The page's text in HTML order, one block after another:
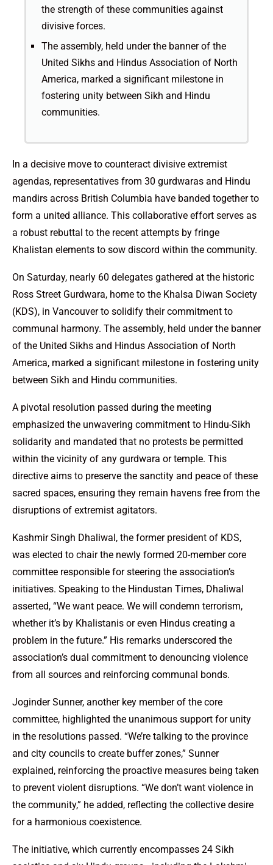
the strength of these communities against
divisive forces.
The assembly, held under the banner of the
United Sikhs and Hindus Association of North
America, marked a significant milestone in
fostering unity between Sikh and Hindu
communities.
In a decisive move to counteract divisive extremist
agendas, representatives from 30 gurdwaras and Hindu
mandirs across British Columbia have banded together to
form a united alliance. This collaborative effort serves as
a robust rebuttal to the recent attempts by fringe
Khalistan elements to sow discord within the community.
On Saturday, nearly 60 delegates gathered at the historic
Ross Street Gurdwara, home to the Khalsa Diwan Society
(KDS), in Vancouver to solidify their commitment to
communal harmony. The assembly, held under the banner
of the United Sikhs and Hindus Association of North
America, marked a significant milestone in fostering unity
between Sikh and Hindu communities.
A pivotal resolution passed during the meeting
emphasized the unwavering commitment to Hindu-Sikh
solidarity and mandated that no protests be permitted
within the vicinity of any gurdwara or temple. This
directive aims to preserve the sanctity and peace of these
sacred spaces, ensuring they remain havens free from the
disruptions of extremist agitators.
Kashmir Singh Dhaliwal, the former president of KDS,
was elected to chair the newly formed 20-member core
committee responsible for steering the association’s
initiatives. Speaking to the Hindustan Times, Dhaliwal
asserted, “We want peace. We will condemn terrorism,
whether it’s by Khalistanis or even Hindus creating a
problem in the future.” His remarks underscored the
association’s dual commitment to denouncing violence
from all sources and reinforcing communal bonds.
Joginder Sunner, another key member of the core
committee, highlighted the unanimous support for unity
in the resolutions passed. “We’re talking to the province
and city councils to create buffer zones,” Sunner
explained, reinforcing the proactive measures being taken
to prevent violent disruptions. “We don’t want violence in
the community,” he added, reflecting the collective desire
for a harmonious coexistence.
The initiative, which currently encompasses 24 Sikh